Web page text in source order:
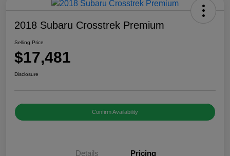
2018 Subaru Crosstrek Premium
Selling Price
$17,481
Disclosure
Confirm Availability
Details Pricing